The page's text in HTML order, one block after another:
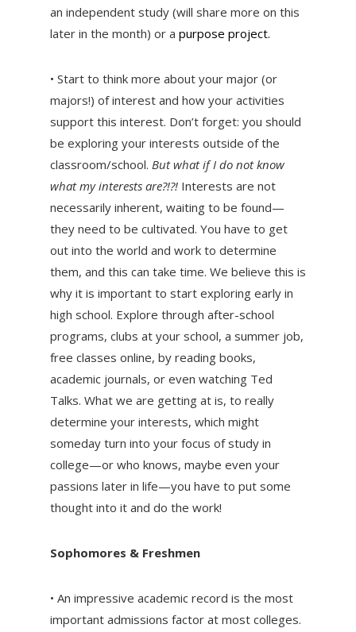
an independent study (will share more on this
later in the month) or a purpose project.
• Start to think more about your major (or
majors!) of interest and how your activities
support this interest. Don’t forget: you should
be exploring your interests outside of the
classroom/school. But what if I do not know
what my interests are?!?! Interests are not
necessarily inherent, waiting to be found—
they need to be cultivated. You have to get
out into the world and work to determine
them, and this can take time. We believe this is
why it is important to start exploring early in
high school. Explore through after-school
programs, clubs at your school, a summer job,
free classes online, by reading books,
academic journals, or even watching Ted
Talks. What we are getting at is, to really
determine your interests, which might
someday turn into your focus of study in
college—or who knows, maybe even your
passions later in life—you have to put some
thought into it and do the work!
Sophomores & Freshmen
• An impressive academic record is the most
important admissions factor at most colleges.